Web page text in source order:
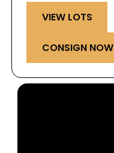
VIEW LOTS
CONSIGN NOW